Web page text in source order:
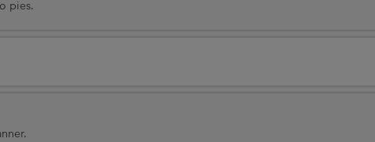
pies.